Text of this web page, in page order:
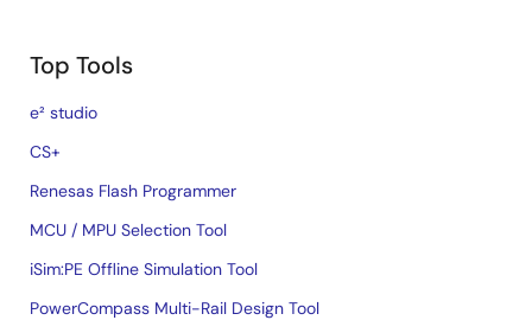
Top Tools
e² studio
CS+
Renesas Flash Programmer
MCU / MPU Selection Tool
iSim:PE Offline Simulation Tool
PowerCompass Multi-Rail Design Tool